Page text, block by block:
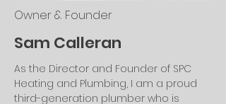
Owner & Founder
Sam Calleran
As the Director and Founder of SPC
Heating and Plumbing, I am a proud
third-generation plumber who is